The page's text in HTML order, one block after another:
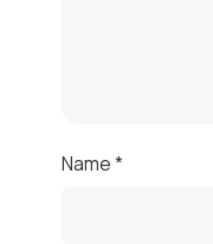
Name*